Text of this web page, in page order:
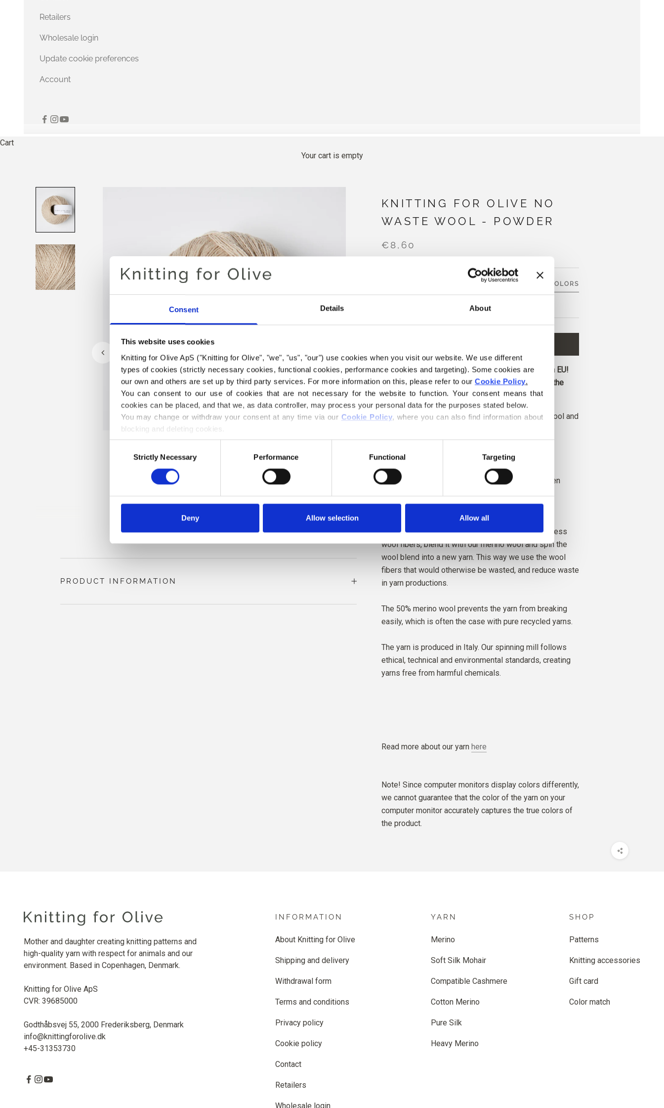
Consent Details About
This website uses cookies
Knitting for Olive ApS ("Knitting for Olive", "we", "us", "our") use cookies when you visit our website. We use different
types of cookies (strictly necessary cookies, functional cookies, performance cookies and targeting). Some cookies are
our own and others are set up by third party services. For more information on this, please refer to our Cookie Policy.
You can consent to our use of cookies that are not necessary for the website to function. Your consent means that
cookies can be placed, and that we, as data controller, may process your personal data for the purposes stated below.
You may change or withdraw your consent at any time via our Cookie Policy, where you can also find information about
blocking and deleting cookies.
SelectionStrictly Necessary Performance Functional Targeting
Deny Allow selection Allow all
Retailers
Wholesale login
Update cookie preferences
Account
Cart
Your cart is empty
KNITTING FOR OLIVE NO
WASTE WOOL - POWDER
€8,60
SEE 9 OTHER COLORS
Spend€100.0more and get free shipping within EU!
Orders placed before 1 pm CET are shipped on the
same day
Our No Waste Wool is made from 50% recycled wool and
The yarn is traceable and non-mulesed
The yarn is very soft and has a beautiful and woolen
The recycled wool is a waste product from the
production of other wool yarns. We collect the excess
wool fibers, blend it with our merino wool and spin the
wool blend into a new yarn. This way we use the wool
fibers that would otherwise be wasted, and reduce waste
in yarn productions.
The 50% merino wool prevents the yarn from breaking
easily, which is often the case with pure recycled yarns.
The yarn is produced in Italy. Our spinning mill follows
ethical, technical and environmental standards, creating
yarns free from harmful chemicals.
Read more about our yarn here
Note! Since computer monitors display colors differently,
we cannot guarantee that the color of the yarn on your
computer monitor accurately captures the true colors of
the product.
PRODUCT INFORMATION
Mother and daughter creating knitting patterns and
high-quality yarn with respect for animals and our
environment. Based in Copenhagen, Denmark.
Knitting for Olive ApS
CVR: 39685000
Godthåbsvej 55, 2000 Frederiksberg, Denmark
info@knittingforolive.dk
+45-31353730
INFORMATION
About Knitting for Olive
Shipping and delivery
Withdrawal form
Terms and conditions
Privacy policy
Cookie policy
Contact
Retailers
Wholesale login
YARN
Merino
Soft Silk Mohair
Compatible Cashmere
Cotton Merino
Pure Silk
Heavy Merino
SHOP
Patterns
Knitting accessories
Gift card
Color match